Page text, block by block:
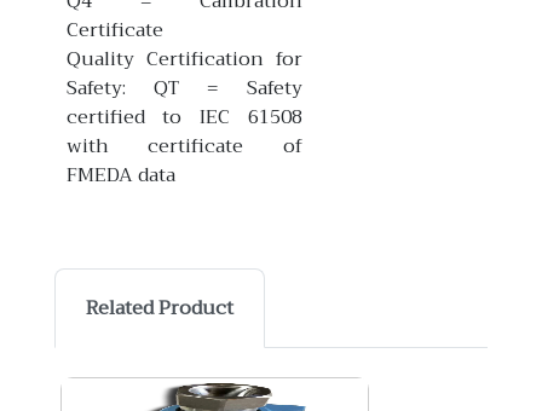
Certificate
Quality Certification for
Safety: QT = Safety
certified to IEC 61508
with certificate of
FMEDA data
Related Product